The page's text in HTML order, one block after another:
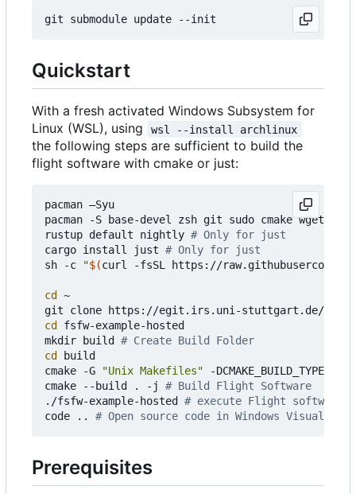
Quickstart
With a fresh activated Windows Subsystem for
Linux (WSL), using
wsl --install archlinux
the following steps are sufficient to build the
flight software with cmake or just:
pacman –Syu
pacman -S base-devel zsh git sudo cmake wget
rustup default nightly # Only for just
cargo install just # Only for just
sh -c
"$(curl -fsSL https://
cd ~
cd
fsfw-example-hosted
mkdir build # Create Build Folder
cd
build
cmake -G
"Unix Makefiles" -DCMAKE_BUILD_TYPE
cmake --build . -j # Build Flight Software
./fsfw-example-hosted # execute Flight software
code .. # Open source code in Windows Visual
Prerequisites